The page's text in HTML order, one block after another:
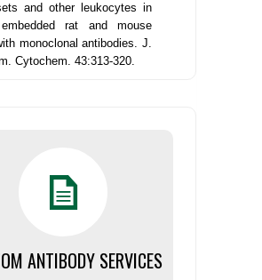
and other leukocytes in
rat and mouse
monoclonal antibodies. J.
Cytochem. 43:313-320.
ANTIBODY SERVICES